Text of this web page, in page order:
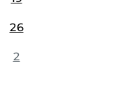
26
2